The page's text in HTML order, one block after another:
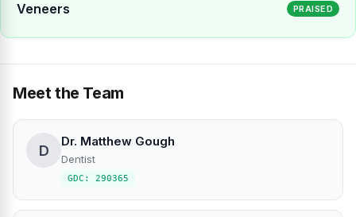
Veneers PRAISED
Meet the Team
D
Dr. Matthew Gough
Dentist
GDC: 290365